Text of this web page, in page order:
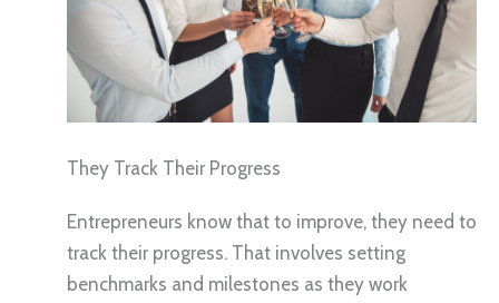
They Track Their Progress
Entrepreneurs know that to improve, they need to
track their progress. That involves setting
benchmarks and milestones as they work